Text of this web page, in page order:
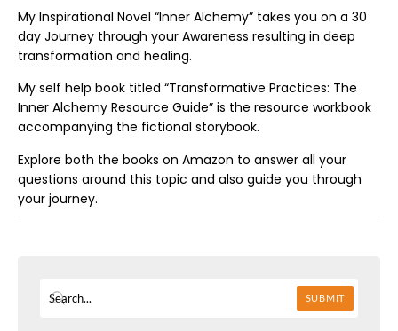
My Inspirational Novel “Inner Alchemy” takes you on a 30
day Journey through your Awareness resulting in deep
transformation and healing.
My self help book titled “Transformative Practices: The
Inner Alchemy Resource Guide” is the resource workbook
accompanying the fictional storybook.
Explore both the books on Amazon to answer all your
questions around this topic and also guide you through
your journey.
SUBMIT